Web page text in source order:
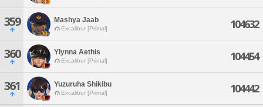
359 Mashya Jaab
Excalibur [Primal] 104632
360 Ylynna Aethis
Excalibur [Primal] 104454
361 Yuzuruha Shikibu
Excalibur [Primal] 104442